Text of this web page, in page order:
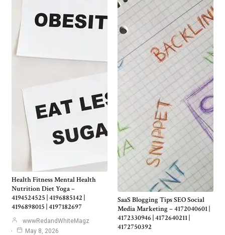
Health Fitness Mental Health
Nutrition Diet Yoga –
4194524525 | 4196885142 |
4196898015 | 4197182697
wwwRedandWhiteMagz
May 8, 2026
SaaS Blogging Tips SEO Social
Media Marketing – 4172040601 |
4172330946 | 4172640211 |
4172750392